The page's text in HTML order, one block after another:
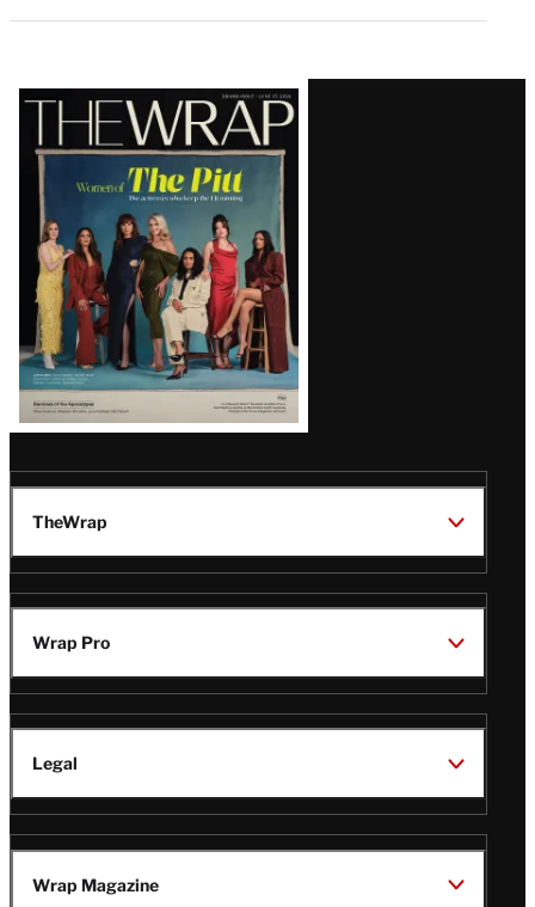
Latest
Magazine
Issue
TheWrap
Wrap Pro
Legal
Wrap Magazine